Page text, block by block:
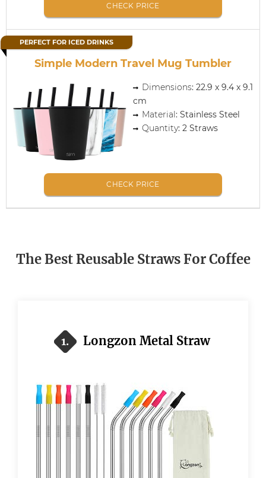
CHECK PRICE
PERFECT FOR ICED DRINKS
Simple Modern Travel Mug Tumbler
Dimensions: 22.9 x 9.4 x 9.1
cm
Material: Stainless Steel
Quantity: 2 Straws
CHECK PRICE
The Best Reusable Straws For Coffee
1. Longzon Metal Straw